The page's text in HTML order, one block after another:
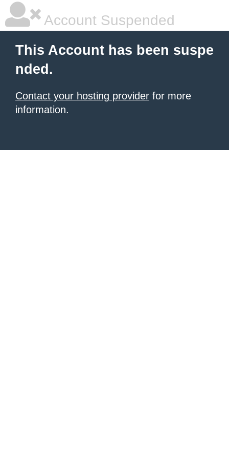
Account Suspended
This Account has been suspe
nded.
Contact your hosting provider for more
information.